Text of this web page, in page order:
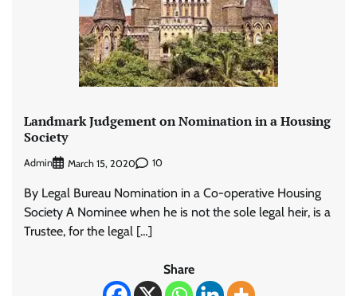
Landmark Judgement on Nomination in a Housing
Society
Admin March 15, 2020 10
By Legal Bureau Nomination in a Co-operative Housing
Society A Nominee when he is not the sole legal heir, is a
Trustee, for the legal […]
Share